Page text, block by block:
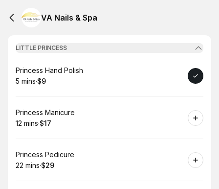
VA Nails & Spa
LITTLE PRINCESS
Book
Princess Hand Polish
. Duration
5 mins·
.Price
$9
Book
Princess Manicure
.Duration
12 mins·
. Price
$17
Book
Princess Pedicure
.Duration:
22 mins·
.Price
$29